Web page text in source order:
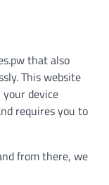
that also
This website
device
requires you to
from there, we